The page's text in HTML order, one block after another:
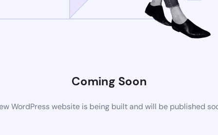
Coming Soon
WordPress website is being built and will be published